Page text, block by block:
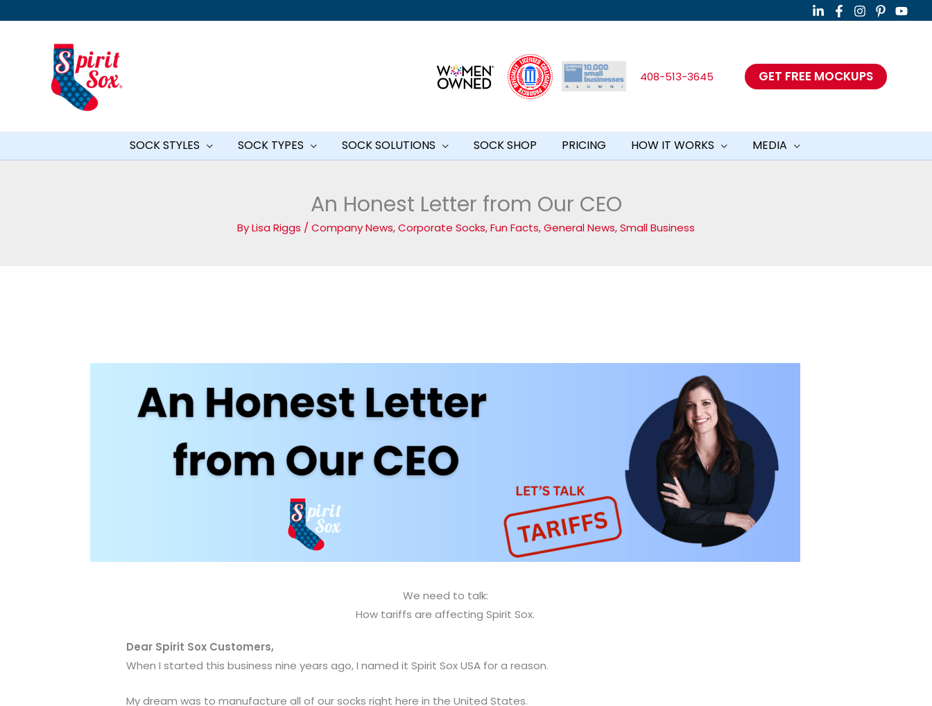
408-513-3645 GET FREE MOCKUPS
SOCK STYLES SOCK TYPES SOCK SOLUTIONS SOCK SHOP PRICING HOW IT WORKS MEDIA
An Honest Letter from Our CEO
ByLisa Riggs / Company News,Corporate Socks,Fun Facts,General News,Small Business
We need to talk:
How tariffs are affecting Spirit Sox.
Dear Spirit Sox Customers,
When I started this business nine years ago, I named it Spirit Sox USA for a reason.
My dream was to manufacture all of our socks right here in the United States.